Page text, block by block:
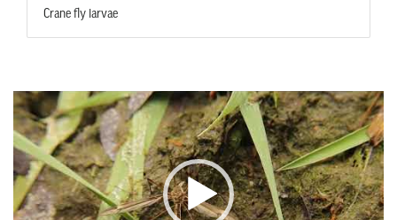
Crane fly larvae
Video
Player